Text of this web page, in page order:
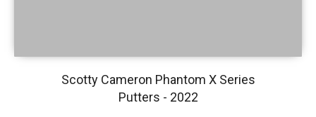
Scotty Cameron Phantom X Series
Putters - 2022